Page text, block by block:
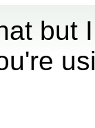
but